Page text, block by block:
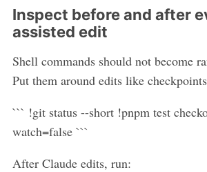
Inspect before and after
assisted edit
Shell commands should not become
Put them around edits like
``` !git status --short !pnpm test
watch=false ```
After Claude edits, run: